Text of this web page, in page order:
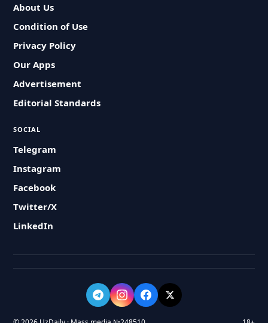
About Us
Condition of Use
Privacy Policy
Our Apps
Advertisement
Editorial Standards
SOCIAL
Telegram
Instagram
Facebook
Twitter/X
LinkedIn